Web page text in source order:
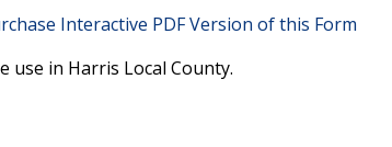
Interactive PDF Version of this Form
use in Harris Local County.